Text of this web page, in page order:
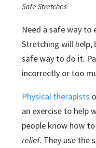
Safe Stretches
Need a safe way to
Stretching will
safe way to do it.
incorrectly or too
Physical therapists
an exercise to help
people know how
relief. They use the